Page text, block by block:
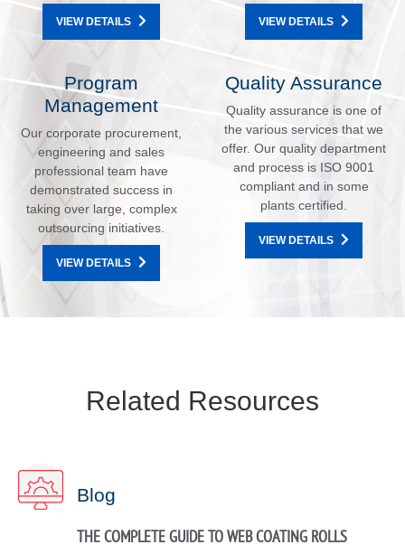
VIEW DETAILS VIEW DETAILS
Program
Management
Our corporate procurement,
engineering and sales
professional team have
demonstrated success in
taking over large, complex
outsourcing initiatives.
VIEW DETAILS
Quality Assurance
Quality assurance is one of
the various services that we
offer. Our quality department
and process is ISO 9001
compliant and in some
plants certified.
VIEW DETAILS
Related Resources
Blog
THE COMPLETE GUIDE TO WEB COATING ROLLS